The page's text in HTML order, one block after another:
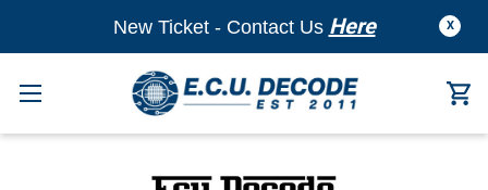
X
New Ticket - Contact Us Here